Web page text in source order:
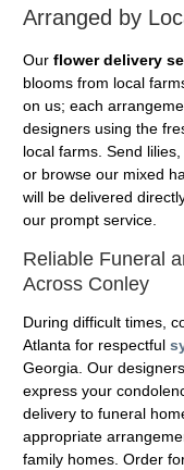
Arranged by
Our flower delivery
blooms from local
on us; each
designers using the
local farms. Send
or browse our mixed
will be delivered
our prompt service.
Reliable Funeral
Across Conley
During difficult times,
Atlanta for respectful
Georgia. Our
express your
delivery to funeral
appropriate
family homes. Order